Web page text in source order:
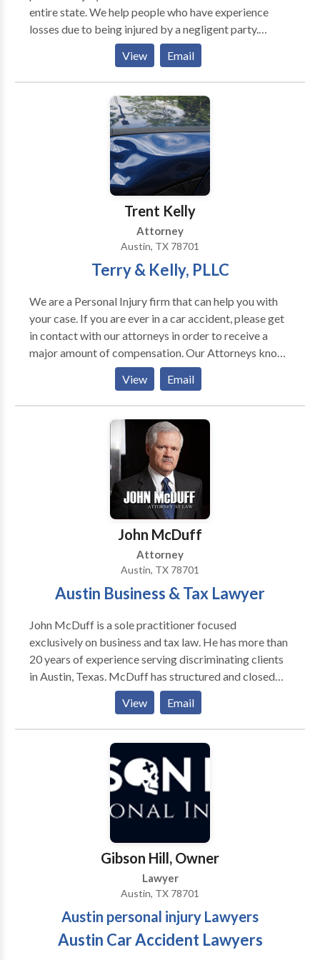
is too tough, and no injury is too severe. Let the
Brothers fight for you! Free consultations | No win, no
fee | Serving Austin, Round Rock, Cedar Park,
Georgetown, Pflugerville, Central Texas | ¡Hablamos
Espanol!
entire state. We help people who have experience
losses due to being injured by a negligent party.
Contact us today to schedule an initial consultation.
View Email
Trent Kelly
Attorney
Austin, TX 78701
Terry & Kelly, PLLC
We are a Personal Injury firm that can help you with
your case. If you are ever in a car accident, please get
in contact with our attorneys in order to receive a
major amount of compensation. Our Attorneys know
exactly how to help you in your Personal injury Case in
Austin texas. If you need assistance in figuring out if
your case is a small accident vs. a Major Accident just
View Email
John McDuff
Attorney
Austin, TX 78701
Austin Business & Tax Lawyer
John McDuff is a sole practitioner focused
exclusively on business and tax law. He has more than
20 years of experience serving discriminating clients
in Austin, Texas. McDuff has structured and closed
transactions worth tens of millions, including
triangular transactions, money center transactions
and international transactions. He has served as an
expert witness in estate law, corporate law, and tax
law. In lawsuits, McDuff has secured results as high as
five million dollars.
View Email
Gibson Hill, Owner
Lawyer
Austin, TX 78701
Austin personal injury Lawyers
Austin Car Accident Lawyers